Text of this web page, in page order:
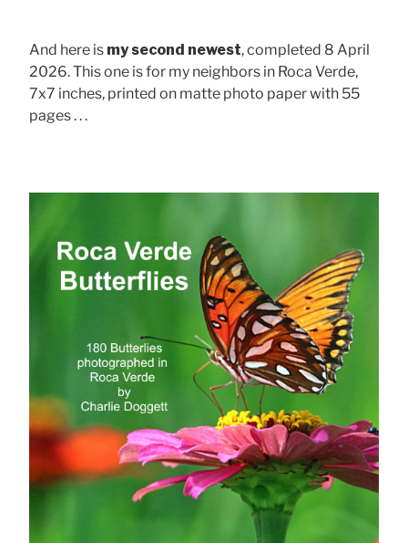
And here is my second newest, completed 8 April
2026. This one is for my neighbors in Roca Verde,
7x7 inches, printed on matte photo paper with 55
pages . . .